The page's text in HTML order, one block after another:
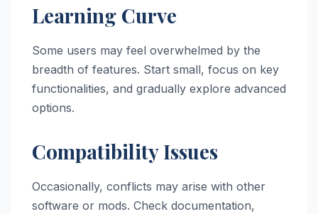
Learning Curve
Some users may feel overwhelmed by the
breadth of features. Start small, focus on key
functionalities, and gradually explore advanced
options.
Compatibility Issues
Occasionally, conflicts may arise with other
software or mods. Check documentation,